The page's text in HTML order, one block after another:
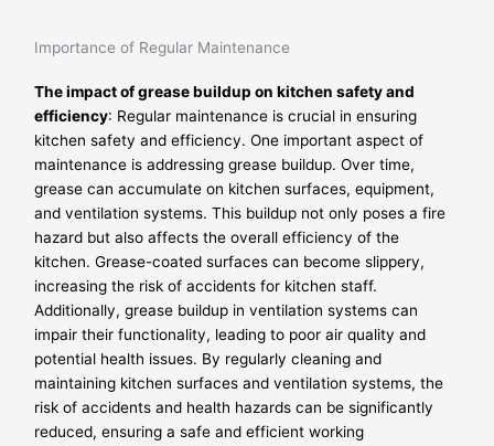
Importance of Regular Maintenance
The impact of grease buildup on kitchen safety and
efficiency: Regular maintenance is crucial in ensuring
kitchen safety and efficiency. One important aspect of
maintenance is addressing grease buildup. Over time,
grease can accumulate on kitchen surfaces, equipment,
and ventilation systems. This buildup not only poses a fire
hazard but also affects the overall efficiency of the
kitchen. Grease-coated surfaces can become slippery,
increasing the risk of accidents for kitchen staff.
Additionally, grease buildup in ventilation systems can
impair their functionality, leading to poor air quality and
potential health issues. By regularly cleaning and
maintaining kitchen surfaces and ventilation systems, the
risk of accidents and health hazards can be significantly
reduced, ensuring a safe and efficient working